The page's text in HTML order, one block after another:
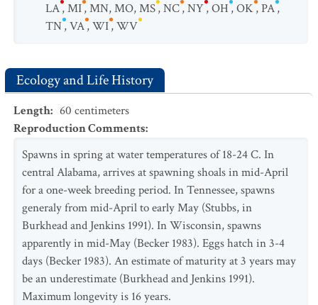
LA,MI,MN,MO,MS,NC,NY,OH,OK,PA,
TN,VA,WI,WV
Ecology and Life History
Length: 60 centimeters
Reproduction Comments:
Spawns in spring at water temperatures of 18-24 C. In
central Alabama, arrives at spawning shoals in mid-April
for a one-week breeding period. In Tennessee, spawns
generaly from mid-April to early May (Stubbs, in
Burkhead and Jenkins 1991). In Wisconsin, spawns
apparently in mid-May (Becker 1983). Eggs hatch in 3-4
days (Becker 1983). An estimate of maturity at 3 years may
be an underestimate (Burkhead and Jenkins 1991).
Maximum longevity is 16 years.